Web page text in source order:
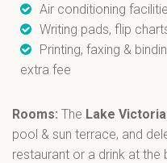
Air conditioning
Writing pads, flip
Printing, faxing &
extra fee
Rooms: The Lake
pool & sun terrace, and
restaurant or a drink at the